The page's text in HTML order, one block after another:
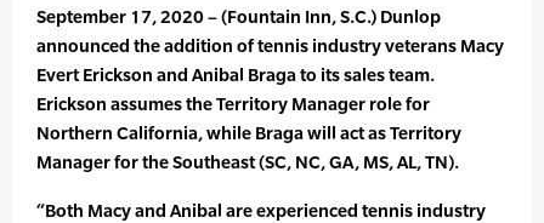
September 17, 2020 – (Fountain Inn, S.C.) Dunlop
announced the addition of tennis industry veterans Macy
Evert Erickson and Anibal Braga to its sales team.
Erickson assumes the Territory Manager role for
Northern California, while Braga will act as Territory
Manager for the Southeast (SC, NC, GA, MS, AL, TN).
“Both Macy and Anibal are experienced tennis industry